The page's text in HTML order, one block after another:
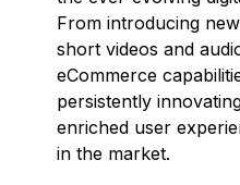
From introducing
short videos and
eCommerce
persistently
enriched user
in the market.